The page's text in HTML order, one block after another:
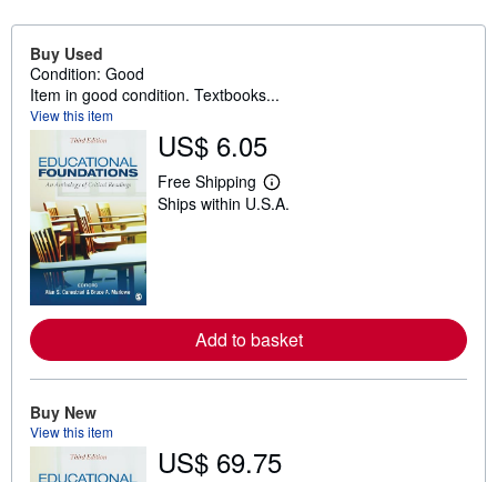
Buy Used
Condition: Good
Item in good condition. Textbooks...
View this item
US$ 6.05
Free Shipping
L
e
e
a
i
p
Ships within U.S.A.
Add to basket
Buy New
View this item
US$ 69.75